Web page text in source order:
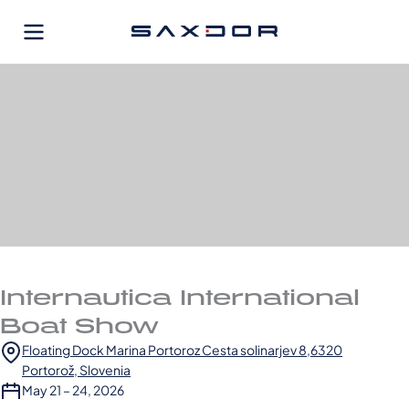
Internautica International
Boat Show
Floating Dock Marina Portoroz Cesta solinarjev 8,6320
Portorož, Slovenia
May 21 – 24, 2026